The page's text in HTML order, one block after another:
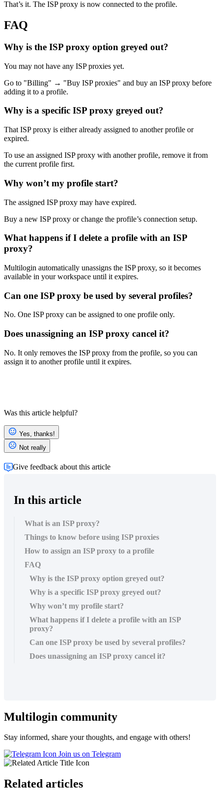
That’s it. The ISP proxy is now connected to the profile.
FAQ
Why is the ISP proxy option greyed out?
You may not have any ISP proxies yet.
Go to "Billing" → "Buy ISP proxies" and buy an ISP proxy before
adding it to a profile.
Why is a specific ISP proxy greyed out?
That ISP proxy is either already assigned to another profile or
expired.
To use an assigned ISP proxy with another profile, remove it from
the current profile first.
Why won’t my profile start?
The assigned ISP proxy may have expired.
Buy a new ISP proxy or change the profile’s connection setup.
What happens if I delete a profile with an ISP
proxy?
Multilogin automatically unassigns the ISP proxy, so it becomes
available in your workspace until it expires.
Can one ISP proxy be used by several profiles?
No. One ISP proxy can be assigned to one profile only.
Does unassigning an ISP proxy cancel it?
No. It only removes the ISP proxy from the profile, so you can
assign it to another profile until it expires.
Was this article helpful?
Yes, thanks!
Not really
Give feedback about this article
In this article
What is an ISP proxy?
Things to know before using ISP proxies
How to assign an ISP proxy to a profile
FAQ
Why is the ISP proxy option greyed out?
Why is a specific ISP proxy greyed out?
Why won’t my profile start?
What happens if I delete a profile with an ISP
proxy?
Can one ISP proxy be used by several profiles?
Does unassigning an ISP proxy cancel it?
Multilogin community
Stay informed, share your thoughts, and engage with others!
Join us on Telegram
Related articles